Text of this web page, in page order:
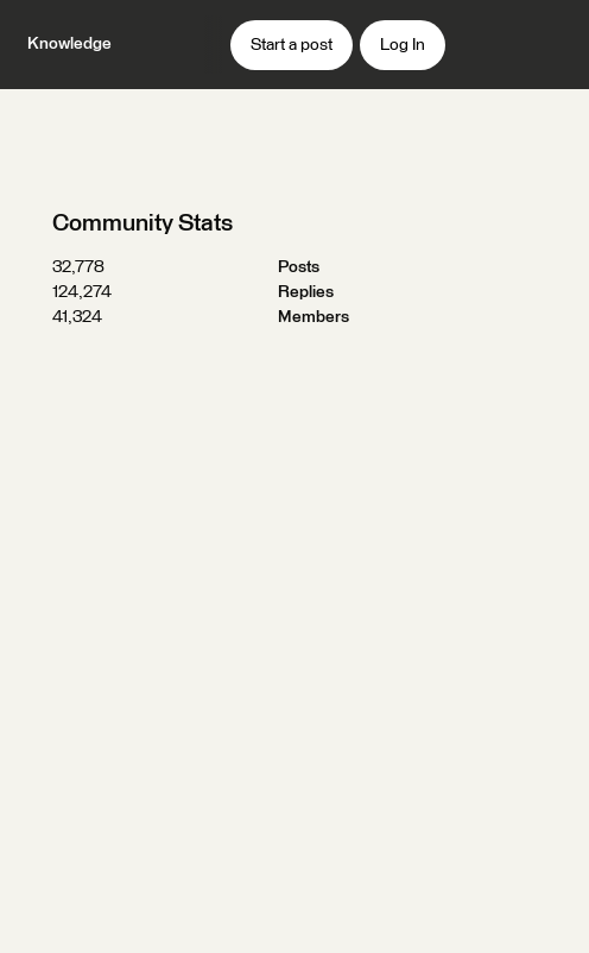
Knowledge Start a post Log In
Community Stats
32,778
Posts
124,274
Replies
41,324
Members